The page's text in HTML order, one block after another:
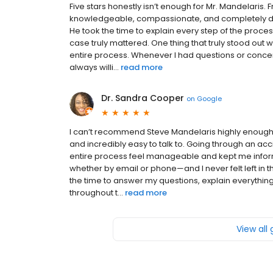
Five stars honestly isn’t enough for Mr.
knowledgeable, compassionate, and completely
He took the time to explain every step of the
case truly mattered. One thing that truly stood out
entire process. Whenever I had questions or
always willi... read more
Dr. Sandra Cooper on Google
I can’t recommend Steve Mandelaris highly
and incredibly easy to talk to. Going through an
entire process feel manageable and kept me
whether by email or phone—and I never felt left in
the time to answer my questions, explain
throughout t... read more
View all